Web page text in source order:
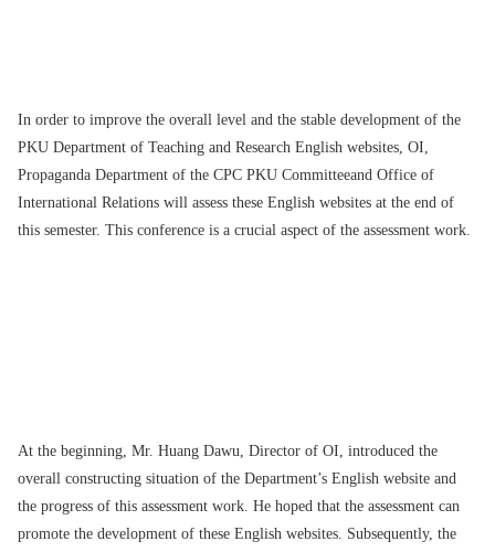
In order to improve the overall level and the stable development of the
PKU Department of Teaching and Research English websites, OI,
Propaganda Department of the CPC PKU Committeeand Office of
International Relations will assess these English websites at the end of
this semester. This conference is a crucial aspect of the assessment work.
At the beginning, Mr. Huang Dawu, Director of OI, introduced the
overall constructing situation of the Department’s English website and
the progress of this assessment work. He hoped that the assessment can
promote the development of these English websites. Subsequently, the